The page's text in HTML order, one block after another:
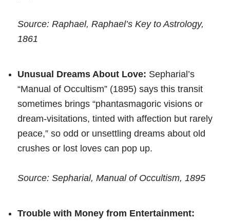
Source: Raphael, Raphael’s Key to Astrology,
1861
Unusual Dreams About Love: Sepharial’s
“Manual of Occultism” (1895) says this transit
sometimes brings “phantasmagoric visions or
dream-visitations, tinted with affection but rarely
peace,” so odd or unsettling dreams about old
crushes or lost loves can pop up.
Source: Sepharial, Manual of Occultism, 1895
Trouble with Money from Entertainment: